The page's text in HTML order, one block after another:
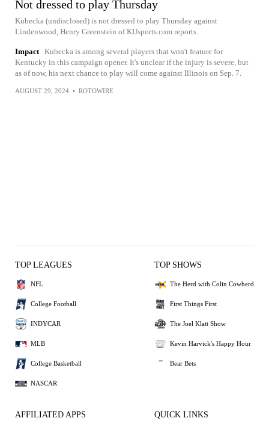
Not dressed to play Thursday
Kubecka (undisclosed) is not dressed to play Thursday against
Lindenwood, Henry Greenstein of KUsports.com reports.
Impact Kubecka is among several players that won't feature for
Kentucky in this campaign opener. It's unclear if the injury is severe, but
as of now, his next chance to play will come against Illinois on Sep. 7.
AUGUST 29, 2024 • ROTOWIRE
TOP LEAGUES
NFL
College Football
INDYCAR
MLB
College Basketball
NASCAR
TOP SHOWS
The Herd with Colin Cowherd
First Things First
The Joel Klatt Show
Kevin Harvick's Happy Hour
Bear Bets
AFFILIATED APPS QUICK LINKS